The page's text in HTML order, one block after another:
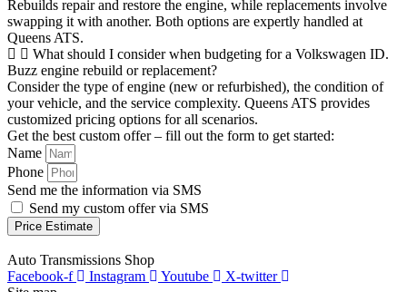
Rebuilds repair and restore the engine, while replacements involve
swapping it with another. Both options are expertly handled at
Queens ATS.
What should I consider when budgeting for a Volkswagen ID.
Buzz engine rebuild or replacement?
Consider the type of engine (new or refurbished), the condition of
your vehicle, and the service complexity. Queens ATS provides
customized pricing options for all scenarios.
Get the best custom offer – fill out the form to get started:
Name
Phone
Send me the information via SMS
Send my custom offer via SMS
Price Estimate
Auto Transmissions Shop
Facebook-f
Instagram Youtube
X-twitter